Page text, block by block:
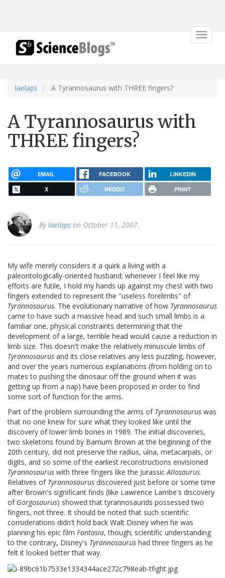
Toggle
laelaps A Tyrannosaurus with THREE fingers?
A Tyrannosaurus with
THREE fingers?
EMAIL FACEBOOK LINKEDIN
X REDDIT PRINT
Bylaelaps on October 11, 2007.
My wife merely considers it a quirk a living with a
paleontologically-oriented husband; whenever I feel like my
efforts are futile, I hold my hands up against my chest with two
fingers extended to represent the "useless forelimbs" of
Tyrannosaurus. The evolutionary narrative of how Tyrannosaurus
came to have such a massive head and such small limbs is a
familiar one, physical constraints determining that the
development of a large, terrible head would cause a reduction in
limb size. This doesn't make the relatively minuscule limbs of
Tyrannosaurus and its close relatives any less puzzling, however,
and over the years numerous explanations (from holding on to
mates to pushing the dinosaur off the ground when it was
getting up from a nap) have been proposed in order to find
some sort of function for the arms.
Part of the problem surrounding the arms of Tyrannosaurus was
that no one knew for sure what they looked like until the
discovery of lower limb bones in 1989. The initial discoveries,
two skeletons found by Barnum Brown at the beginning of the
20th century, did not preserve the radius, ulna, metacarpals, or
digits, and so some of the earliest reconstructions envisioned
Tyrannosaurus with three fingers like the JurassicAllosaurus.
Relatives of Tyrannosaurus discovered just before or some time
after Brown's significant finds (like Lawrence Lambe's discovery
of Gorgosaurus) showed that tyrannosaurids possessed two
fingers, not three. It should be noted that such scientific
considerations didn't hold back Walt Disney when he was
planning his epic film Fantasia, though; scientific understanding
to the contrary, Disney's Tyrannosaurus had three fingers as he
felt it looked better that way.